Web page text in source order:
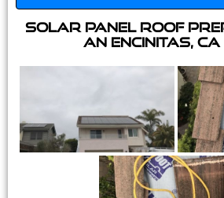
Solar Panel Roof
an Encinitas, CA